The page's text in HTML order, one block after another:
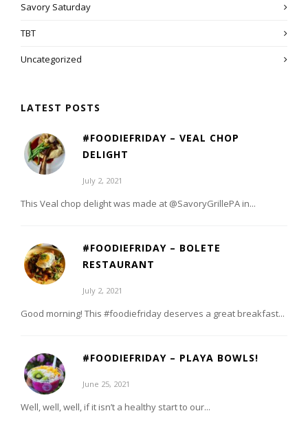
Savory Saturday
TBT
Uncategorized
LATEST POSTS
#FOODIEFRIDAY – VEAL CHOP
DELIGHT
July 2, 2021
This Veal chop delight was made at @SavoryGrillePA in...
#FOODIEFRIDAY – BOLETE
RESTAURANT
July 2, 2021
Good morning! This #foodiefriday deserves a great breakfast...
#FOODIEFRIDAY – PLAYA BOWLS!
June 25, 2021
Well, well, well, if it isn’t a healthy start to our...